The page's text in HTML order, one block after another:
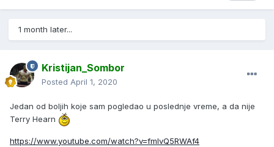
1 month later...
Kristijan_Sombor
Posted April 1, 2020
Jedan od boljih koje sam pogledao u poslednje vreme, a da nije
Terry Hearn
https://www.youtube.com/watch?v=fmIvQ5RWAf4